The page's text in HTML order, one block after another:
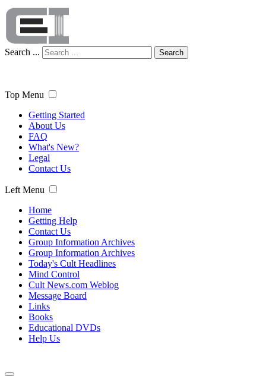
Search ... Search
Top Menu
Getting Started
About Us
FAQ
What's New?
Legal
Contact Us
Left Menu
Home
Getting Help
Contact Us
Group Information Archives
Group Information Archives
Today's Cult Headlines
Mind Control
Cult News.com Weblog
Message Board
Links
Books
Educational DVDs
Help Us